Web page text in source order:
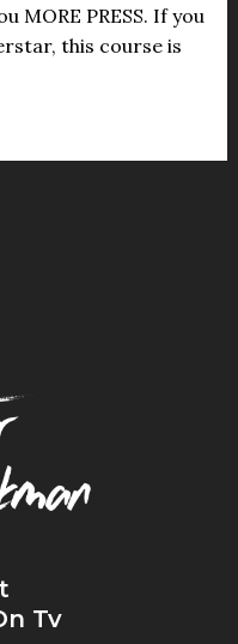
MORE PRESS. If you
this course is
Tv